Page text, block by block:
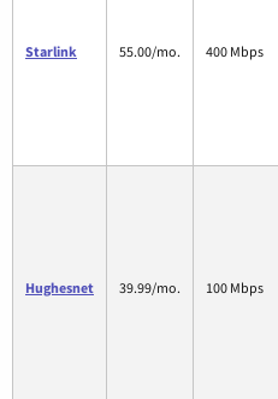
Starlink 55.00/mo. 400 Mbps
Hughesnet 39.99/mo. 100 Mbps